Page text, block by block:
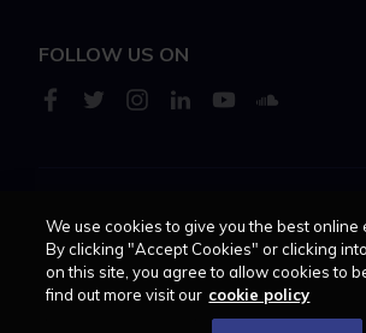
FOLLOW US ON
Cookie policy Feedback Terms of use
©
We use cookies to give you the best online
By clicking "Accept Cookies" or clicking
on this site, you agree to allow cookies to
find out more visit our cookie policy